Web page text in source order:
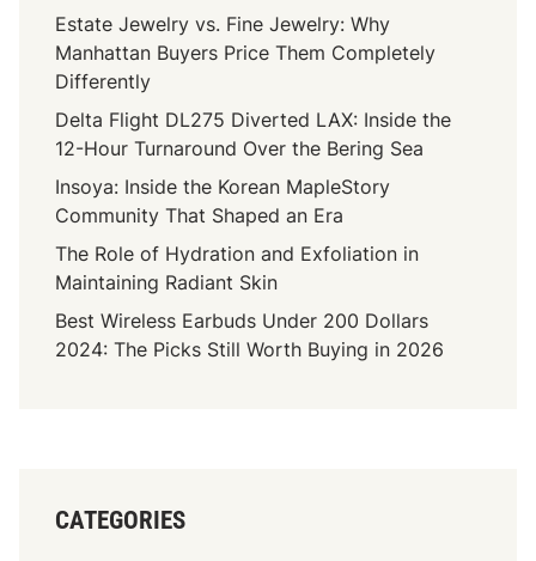
Estate Jewelry vs. Fine Jewelry: Why
Manhattan Buyers Price Them Completely
Differently
Delta Flight DL275 Diverted LAX: Inside the
12-Hour Turnaround Over the Bering Sea
Insoya: Inside the Korean MapleStory
Community That Shaped an Era
The Role of Hydration and Exfoliation in
Maintaining Radiant Skin
Best Wireless Earbuds Under 200 Dollars
2024: The Picks Still Worth Buying in 2026
CATEGORIES